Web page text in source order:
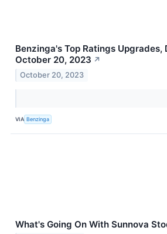
Benzinga's Top Ratings Upgrades,
October 20, 2023 ↗
October 20, 2023
VIA Benzinga
What's Going On With Sunnova